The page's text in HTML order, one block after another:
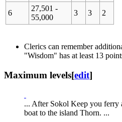
6
27,501 -
55,000
3 3 2
Clerics can remember
"Wisdom" has at least 13
Maximum levels[edit]
... After Sokol Keep you ferry
boat to the island Thorn. ...